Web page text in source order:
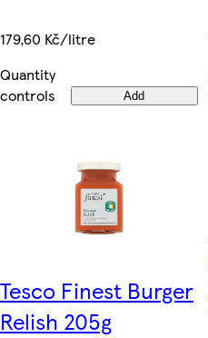
179,60 Kč/litre
Quantity
controls
Add
Tesco Finest Burger
Relish 205g